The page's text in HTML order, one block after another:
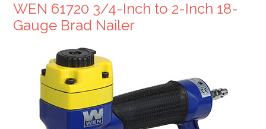
WEN 61720 3/4-Inch to 2-Inch 18-
Gauge Brad Nailer